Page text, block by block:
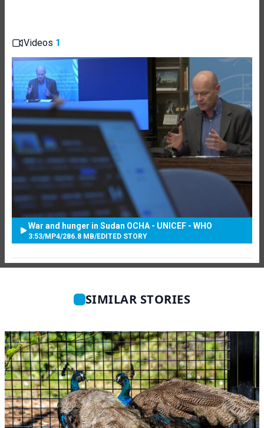
Videos 1
War and hunger in Sudan OCHA - UNICEF - WHO
3:53/MP4/286.8 MB/EDITED STORY
SIMILAR STORIES